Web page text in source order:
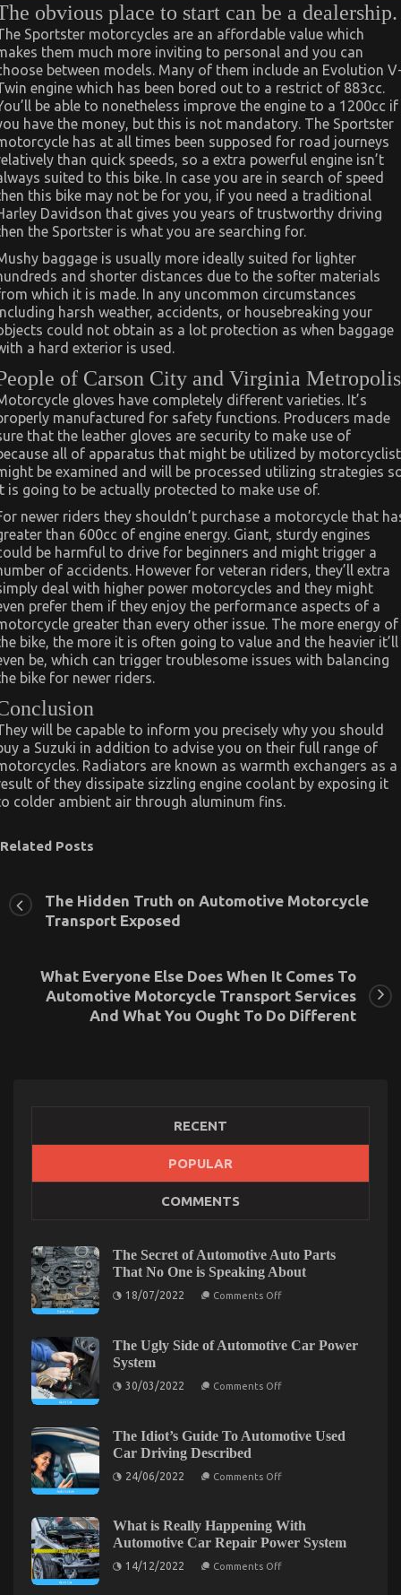
obvious place to start can be a dealership.
Sportster motorcycles are an affordable value which
them much more inviting to personal and you can
between models. Many of them include an Evolution
engine which has been bored out to a restrict of 883cc.
be able to nonetheless improve the engine to a 1200cc if
have the money, but this is not mandatory. The Sportster
has at all times been supposed for road journeys
than quick speeds, so a extra powerful engine isn’t
suited to this bike. In case you are in search of speed
this bike may not be for you, if you need a traditional
Davidson that gives you years of trustworthy driving
the Sportster is what you are searching for.
baggage is usually more ideally suited for lighter
and shorter distances due to the softer materials
which it is made. In any uncommon circumstances
harsh weather, accidents, or housebreaking your
could not obtain as a lot protection as when baggage
a hard exterior is used.
of Carson City and Virginia Metropolis
gloves have completely different varieties. It’s
manufactured for safety functions. Producers made
that the leather gloves are security to make use of
all of apparatus that might be utilized by motorcyclist
be examined and will be processed utilizing strategies
is going to be actually protected to make use of.
newer riders they shouldn’t purchase a motorcycle that
than 600cc of engine energy. Giant, sturdy engines
be harmful to drive for beginners and might trigger a
of accidents. However for veteran riders, they’ll extra
deal with higher power motorcycles and they might
prefer them if they enjoy the performance aspects of a
greater than every other issue. The more energy of
bike, the more it is often going to value and the heavier it’ll
be, which can trigger troublesome issues with balancing
bike for newer riders.
will be capable to inform you precisely why you should
a Suzuki in addition to advise you on their full range of
Radiators are known as warmth exchangers as a
of they dissipate sizzling engine coolant by exposing it
colder ambient air through aluminum fins.
Related Posts
Ultimate Guide to Motorcycle InjectionServices in
to
Motorcycle
InjectionServices
What Everytitle format body Else Does What You
Ought To Do Different And In Regards To
Automotive Motorcycle Mechanic Workshop
The Hidden Truth on Automotive Motorcycle
Transport Exposed
What Everyone Else Does When It Comes To
Automotive Motorcycle Transport Services
And What You Ought To Do Different
RECENT
POPULAR
COMMENTS
The Secret of Automotive Auto Parts
That No One is Speaking About
18/07/2022 Comments Offon
Automotive
Auto
Speaking
About
The Ugly Side of Automotive Car Power
System
30/03/2022 Comments Offon
Automotive
The Idiot’s Guide To Automotive Used
Car Driving Described
24/06/2022 Comments Offon
To
Automotive
Used
What is Really Happening With
Automotive Car Repair Power System
14/12/2022 Comments Offon